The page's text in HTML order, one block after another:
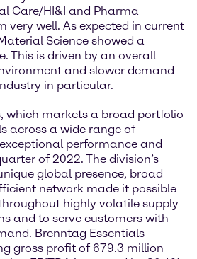
Care/HI&I and Pharma
very well. As expected in current
Science showed a
This is driven by an overall
and slower demand
in particular.
which markets a broad portfolio
across a wide range of
performance and
of 2022. The division’s
global presence, broad
network made it possible
highly volatile supply
and to serve customers with
Brenntag Essentials
gross profit of 679.3 million